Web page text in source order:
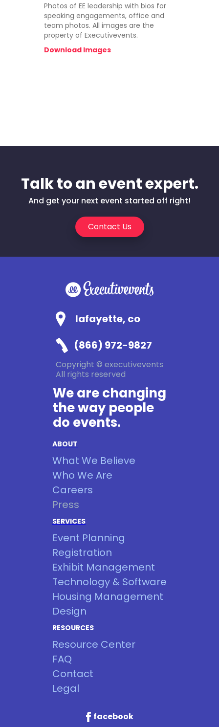
Photos of EE leadership with bios for
speaking engagements, office and
team photos. All images are the
property of Executivevents.
Download Images
Talk to an event expert.
And get your next event started off right!
Contact Us
lafayette, co
(866) 972-9827
Copyright © executivevents
All rights reserved
We are changing
the way people
do events.
ABOUT
What We Believe
Who We Are
Careers
Press
SERVICES
Event Planning
Registration
Exhibit Management
Technology & Software
Housing Management
Design
RESOURCES
Resource Center
FAQ
Contact
Legal
facebook